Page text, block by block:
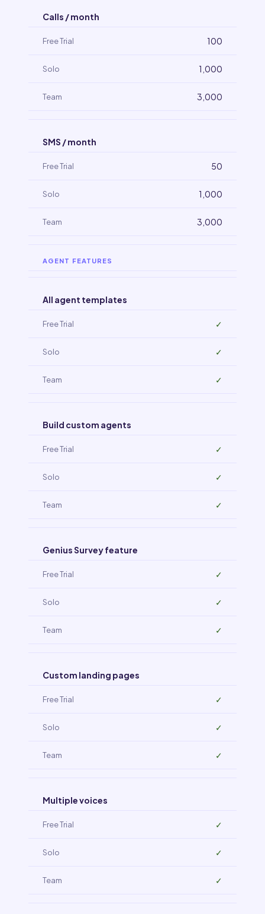
Calls / month
100
1,000
3,000
SMS / month
50
1,000
3,000
AGENT FEATURES
All agent templates
✓
✓
✓
Build custom agents
✓
✓
✓
Genius Survey feature
✓
✓
✓
Custom landing pages
✓
✓
✓
Multiple voices
✓
✓
✓